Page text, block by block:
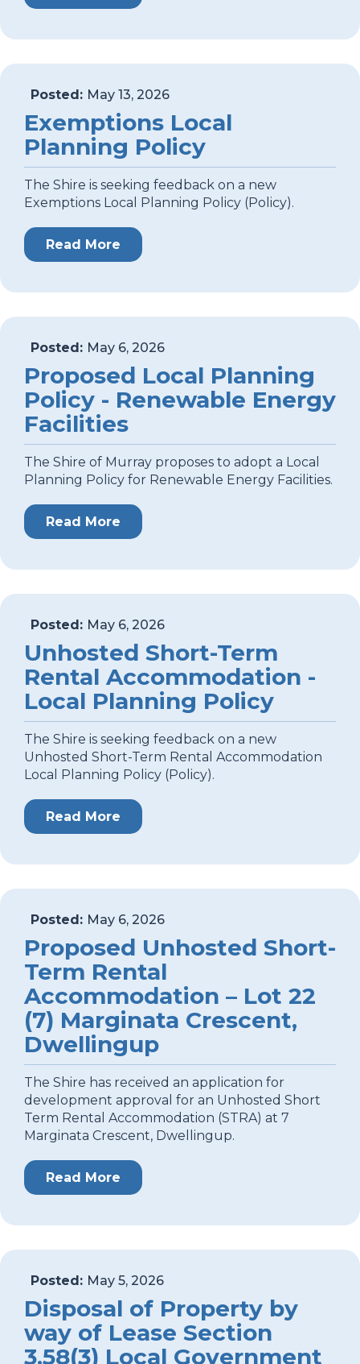
Posted: May 13, 2026
Exemptions Local
Planning Policy
The Shire is seeking feedback on a new
Exemptions Local Planning Policy (Policy).
Read More
Posted: May 6, 2026
Proposed Local Planning
Policy - Renewable Energy
Facilities
The Shire of Murray proposes to adopt a Local
Planning Policy for Renewable Energy Facilities.
Read More
Posted: May 6, 2026
Unhosted Short-Term
Rental Accommodation -
Local Planning Policy
The Shire is seeking feedback on a new
Unhosted Short-Term Rental Accommodation
Local Planning Policy (Policy).
Read More
Posted: May 6, 2026
Proposed Unhosted Short-
Term Rental
Accommodation – Lot 22
(7) Marginata Crescent,
Dwellingup
The Shire has received an application for
development approval for an Unhosted Short
Term Rental Accommodation (STRA) at 7
Marginata Crescent, Dwellingup.
Read More
Posted: May 5, 2026
Disposal of Property by
way of Lease Section
3.58(3) Local Government